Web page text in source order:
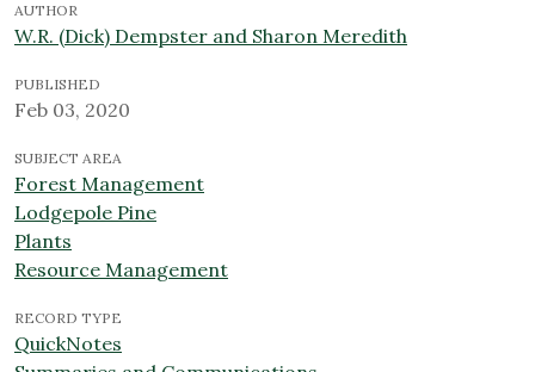
AUTHOR
W.R. (Dick) Dempster and Sharon Meredith
PUBLISHED
Feb 03, 2020
SUBJECT AREA
Forest Management
Lodgepole Pine
Plants
Resource Management
RECORD TYPE
QuickNotes